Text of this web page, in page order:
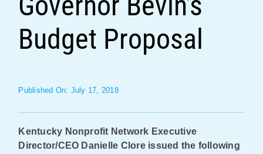
Member Login
Policy & Advocacy
About Us
Budget Proposal
Published On: July 17, 2018
Kentucky Nonprofit Network Executive
Director/CEO Danielle Clore issued the following